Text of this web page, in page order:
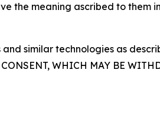
the meaning ascribed to them
similar technologies as
WHICH MAY BE